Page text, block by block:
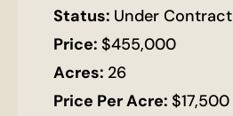
Status: Under Contract
Price: $455,000
Acres: 26
Price Per Acre: $17,500